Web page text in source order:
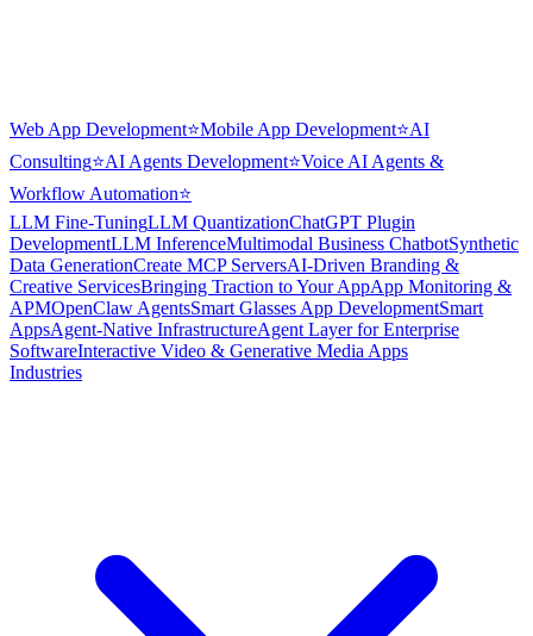
Web App Development⭐Mobile App Development⭐AI
Consulting⭐AI Agents Development⭐Voice AI Agents &
Workflow Automation⭐
LLM Fine-TuningLLM QuantizationChatGPT Plugin
DevelopmentLLM InferenceMultimodal Business ChatbotSynthetic
Data GenerationCreate MCP ServersAI-Driven Branding &
Creative ServicesBringing Traction to Your AppApp Monitoring &
APMOpenClaw AgentsSmart Glasses App DevelopmentSmart
AppsAgent-Native InfrastructureAgent Layer for Enterprise
SoftwareInteractive Video & Generative Media Apps
Industries